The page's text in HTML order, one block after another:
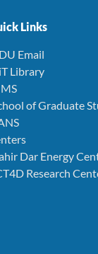
Links
Email
Library
of Graduate
Dar Energy
Research